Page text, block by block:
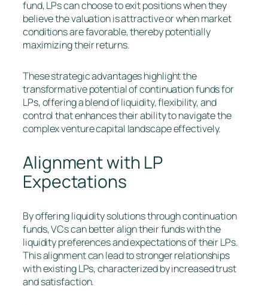
fund, LPs can choose to exit positions when they
believe the valuation is attractive or when market
conditions are favorable, thereby potentially
maximizing their returns.
These strategic advantages highlight the
transformative potential of continuation funds for
LPs, offering a blend of liquidity, flexibility, and
control that enhances their ability to navigate the
complex venture capital landscape effectively.
Alignment with LP
Expectations
By offering liquidity solutions through continuation
funds, VCs can better align their funds with the
liquidity preferences and expectations of their LPs.
This alignment can lead to stronger relationships
with existing LPs, characterized by increased trust
and satisfaction.